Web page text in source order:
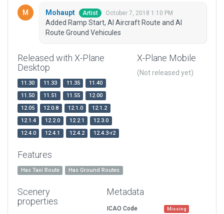
Mohaupt Artist October 7, 2018 1:10 PM
Added Ramp Start, AI Aircraft Route and AI
Route Ground Vehicules
Released with X-Plane
Desktop
11.30 11.33 11.35
11.40
11.50
11.51 11.55
12.00
12.05
12.0.8 12.1.0
12.1.2
12.1.4
12.2.0 12.2.1
12.3.0
12.4.0
12.4.1 12.4.2 12.4.3-r2
X-Plane Mobile
(Not released yet)
Features
Has Taxi Route Has Ground Routes
Scenery
properties
Metadata
ICAO Code Missing